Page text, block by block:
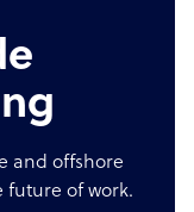
and offshore
future of work.